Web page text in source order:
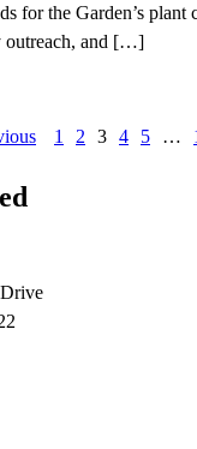
for the Garden’s plant
outreach, and […]
1 2 3 4 5 …